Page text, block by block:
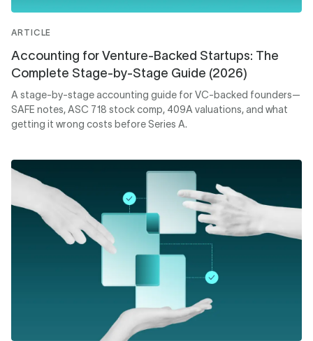
ARTICLE
Accounting for Venture-Backed Startups: The
Complete Stage-by-Stage Guide (2026)
A stage-by-stage accounting guide for VC-backed founders—
SAFE notes, ASC 718 stock comp, 409A valuations, and what
getting it wrong costs before Series A.